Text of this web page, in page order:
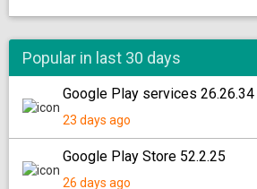
Popular in last 30 days
Google Play services 26.26.34
23 days ago
Google Play Store 52.2.25
26 days ago